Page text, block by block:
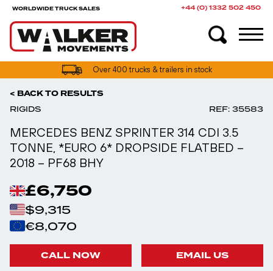
WORLDWIDE TRUCK SALES +44 (0) 1332 502 450
UK truck finance options available
< BACK TO RESULTS
RIGIDS REF: 35583
MERCEDES BENZ SPRINTER 314 CDI 3.5
TONNE, *EURO 6* DROPSIDE FLATBED –
2018 – PF68 BHY
£6,750
$9,315
€8,070
CALL NOW EMAIL US